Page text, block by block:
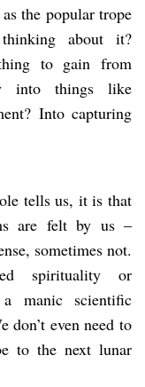
the popular trope
about it?
to gain from
into things like
Into capturing
tells us, it is that
are felt by us –
sometimes not.
spirituality or
manic scientific
don’t even need to
to the next lunar